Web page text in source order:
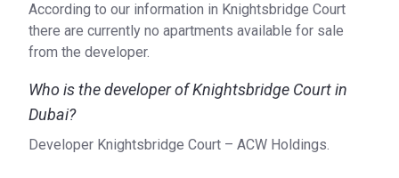
According to our information in Knightsbridge Court
there are currently no apartments available for sale
from the developer.
Who is the developer of Knightsbridge Court in
Dubai?
Developer Knightsbridge Court – ACW Holdings.